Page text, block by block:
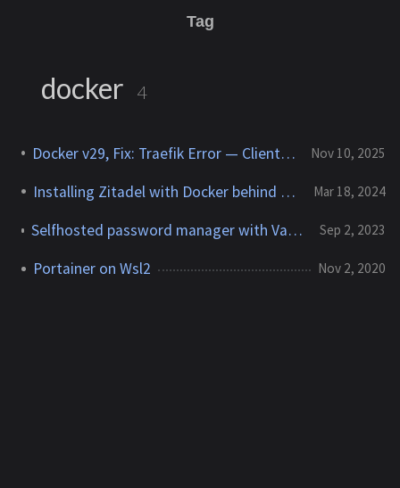
Tag
docker 4
Docker v29, Fix: Traefik Error — Client Version Too Old Nov 10, 2025
Installing Zitadel with Docker behind traefik Mar 18, 2024
Selfhosted password manager with Vaultwarden and Traefik Sep 2, 2023
Portainer on Wsl2 Nov 2, 2020